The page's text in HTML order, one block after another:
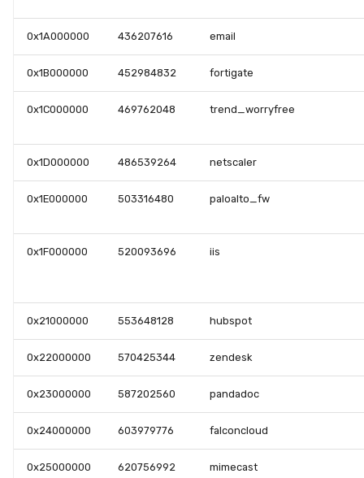
0x1A000000 436207616 email
0x1B000000 452984832 fortigate
0x1C000000 469762048 trend_worryfree
0x1D000000 486539264 netscaler
0x1E000000 503316480 paloalto_fw
0x1F000000 520093696 iis
0x21000000 553648128 hubspot
0x22000000 570425344 zendesk
0x23000000 587202560 pandadoc
0x24000000 603979776 falconcloud
0x25000000 620756992 mimecast